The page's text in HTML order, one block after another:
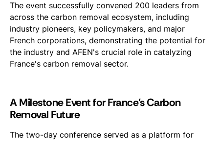
The event successfully convened 200 leaders from
across the carbon removal ecosystem, including
industry pioneers, key policymakers, and major
French corporations, demonstrating the potential for
the industry and AFEN's crucial role in catalyzing
France's carbon removal sector.
A Milestone Event for France's Carbon
Removal Future
The two-day conference served as a platform for